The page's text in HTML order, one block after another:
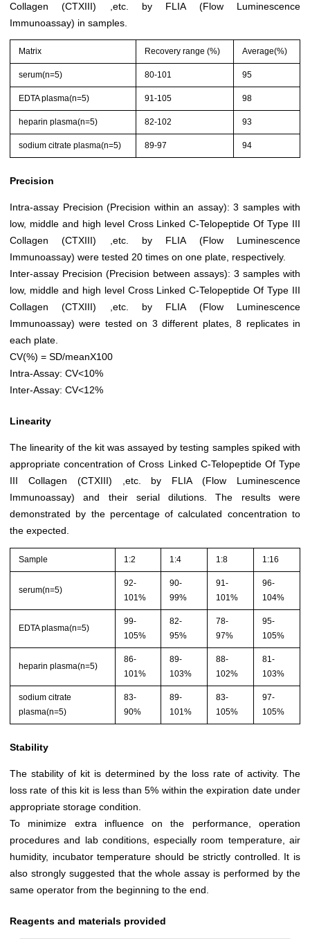
Collagen (CTXIII) ,etc. by FLIA (Flow Luminescence
Immunoassay) in samples.
Matrix Recovery range (%) Average(%)
serum(n=5) 80-101 95
EDTA plasma(n=5) 91-105 98
heparin plasma(n=5) 82-102 93
sodium citrate plasma(n=5) 89-97 94
Precision
Intra-assay Precision (Precision within an assay): 3 samples with
low, middle and high level Cross Linked C-Telopeptide Of Type III
Collagen (CTXIII) ,etc. by FLIA (Flow Luminescence
Immunoassay) were tested 20 times on one plate, respectively.
Inter-assay Precision (Precision between assays): 3 samples with
low, middle and high level Cross Linked C-Telopeptide Of Type III
Collagen (CTXIII) ,etc. by FLIA (Flow Luminescence
Immunoassay) were tested on 3 different plates, 8 replicates in
each plate.
CV(%) = SD/meanX100
Intra-Assay: CV<10%
Inter-Assay: CV<12%
Linearity
The linearity of the kit was assayed by testing samples spiked with
appropriate concentration of Cross Linked C-Telopeptide Of Type
III Collagen (CTXIII) ,etc. by FLIA (Flow Luminescence
Immunoassay) and their serial dilutions. The results were
demonstrated by the percentage of calculated concentration to
the expected.
Sample 1:2 1:4 1:8 1:16
serum(n=5)
92-
101%
90-
99%
91-
101%
96-
104%
EDTA plasma(n=5)
99-
105%
82-
95%
78-
97%
95-
105%
heparin plasma(n=5)
86-
101%
89-
103%
88-
102%
81-
103%
sodium citrate
plasma(n=5)
83-
90%
89-
101%
83-
105%
97-
105%
Stability
The stability of kit is determined by the loss rate of activity. The
loss rate of this kit is less than 5% within the expiration date under
appropriate storage condition.
To minimize extra influence on the performance, operation
procedures and lab conditions, especially room temperature, air
humidity, incubator temperature should be strictly controlled. It is
also strongly suggested that the whole assay is performed by the
same operator from the beginning to the end.
Reagents and materials provided